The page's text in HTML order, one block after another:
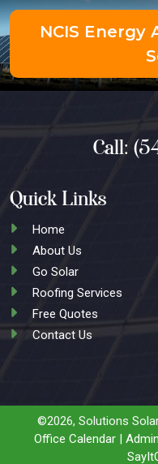
NCIS Energy
Call:
Quick Links
Home
About Us
Go Solar
Roofing Services
Free Quotes
Contact Us
©2026, Solutions
Office Calendar |